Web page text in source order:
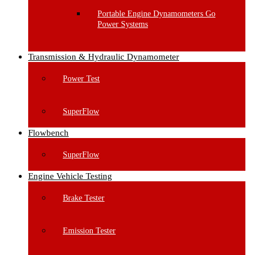
Portable Engine Dynamometers Go
Power Systems
Transmission & Hydraulic Dynamometer
Power Test
SuperFlow
Flowbench
SuperFlow
Engine Vehicle Testing
Brake Tester
Emission Tester